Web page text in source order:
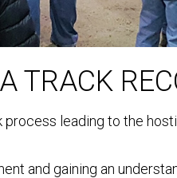
TRACK
leading to the
and gaining an